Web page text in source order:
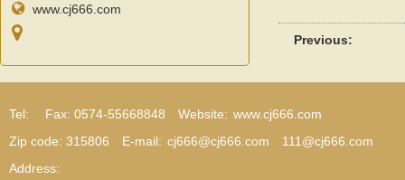
www.cj666.com
Previous:
Tel: Fax: 0574-55668848 Website: www.cj666.com
Zip code: 315806
E-mail: cj666@cj666.com
111@cj666.com
Address: